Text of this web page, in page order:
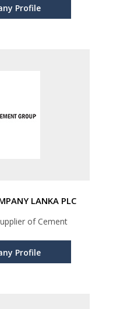
Profile
LANKA PLC
of Cement
Profile